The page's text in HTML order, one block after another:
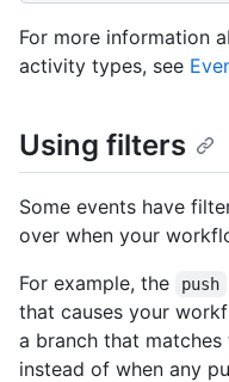
For more information
activity types, see
Using filters
Some events have
over when your
For example, the
push
that causes your
a branch that matches
instead of when any